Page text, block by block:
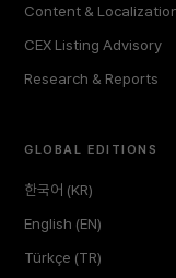
Content &
CEX Listing Advisory
Research & Reports
GLOBAL EDITIONS
한국어 (KR)
English (EN)
Türkçe (TR)